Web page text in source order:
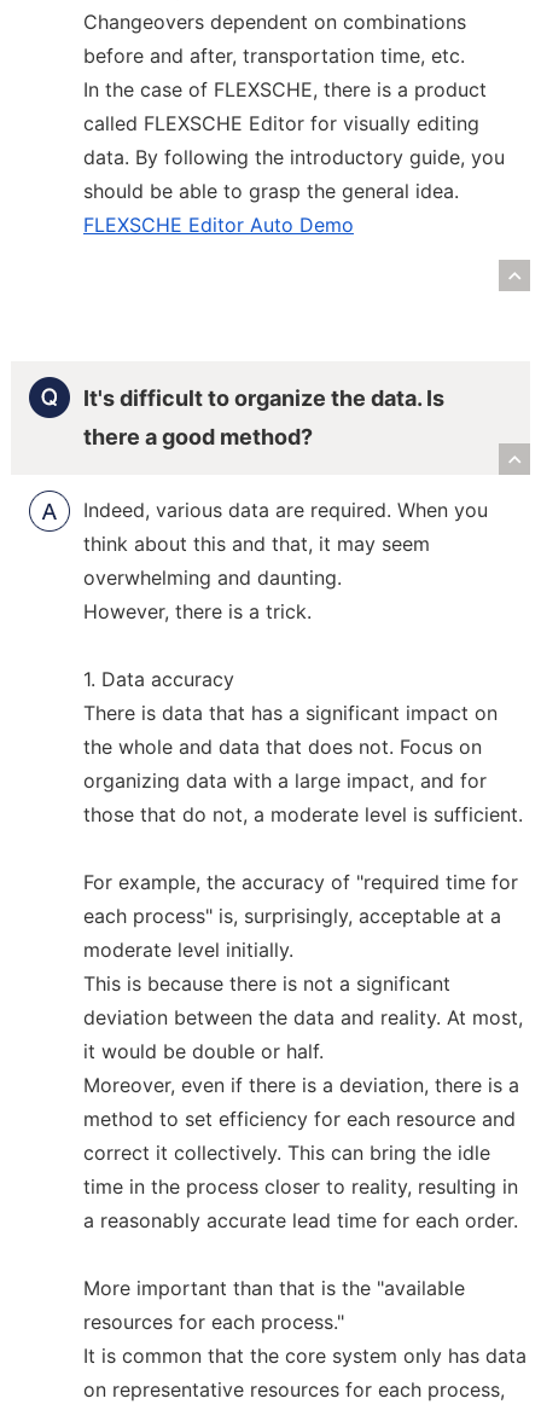
Changeovers dependent on combinations
before and after, transportation time, etc.
In the case of FLEXSCHE, there is a product
called FLEXSCHE Editor for visually editing
data. By following the introductory guide, you
should be able to grasp the general idea.
FLEXSCHE Editor Auto Demo
It's difficult to organize the data. Is
there a good method?
Indeed, various data are required. When you
think about this and that, it may seem
overwhelming and daunting.
However, there is a trick.
1. Data accuracy
There is data that has a significant impact on
the whole and data that does not. Focus on
organizing data with a large impact, and for
those that do not, a moderate level is sufficient.
For example, the accuracy of "required time for
each process" is, surprisingly, acceptable at a
moderate level initially.
This is because there is not a significant
deviation between the data and reality. At most,
it would be double or half.
Moreover, even if there is a deviation, there is a
method to set efficiency for each resource and
correct it collectively. This can bring the idle
time in the process closer to reality, resulting in
a reasonably accurate lead time for each order.
More important than that is the "available
resources for each process."
It is common that the core system only has data
on representative resources for each process,